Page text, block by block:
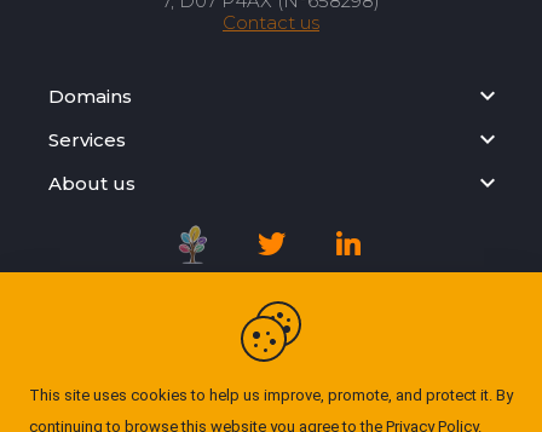
This site uses cookies to help us improve, promote, and protect it. By
continuing to browse this website you agree to the Privacy Policy.
Contact us
Domains
Services
About us
Registration Agreement
Privacy Policy